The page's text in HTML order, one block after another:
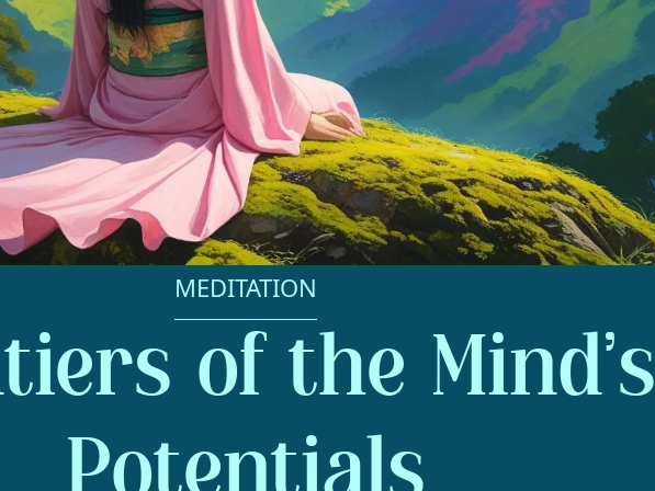
MEDITATION
of the Mind’s